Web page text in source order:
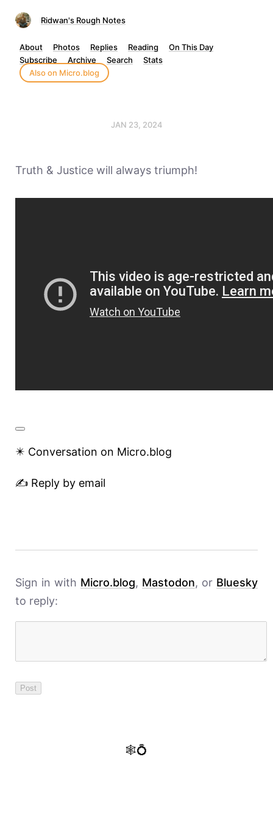
Ridwan's Rough Notes
About Photos Replies Reading
On This Day
Subscribe
Archive Search
Stats
Also on Micro.blog
JAN 23, 2024
Truth & Justice will always triumph!
✴️ Conversation on Micro.blog
✍️ Reply by email
Sign in with Micro.blog, Mastodon, or Bluesky
to reply:
🕸️💍